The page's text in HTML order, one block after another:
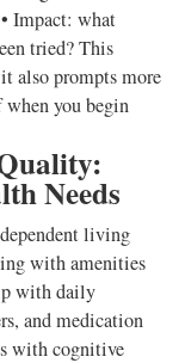
Impact: what
tried? This
also prompts more
you begin
Needs
living
with amenities
with daily
and medication
with cognitive